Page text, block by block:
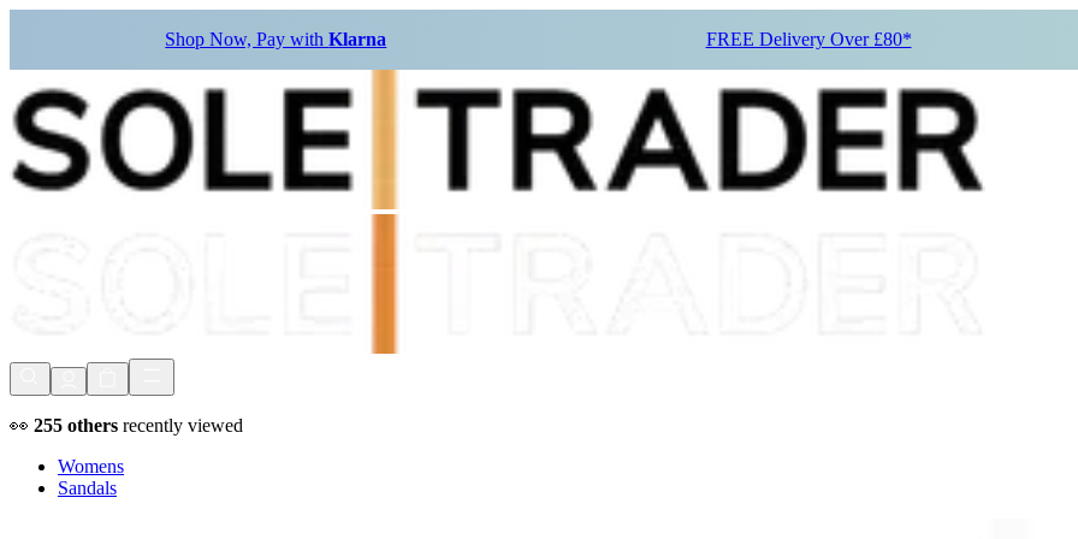
Shop Now, Pay withKlarna FREE Delivery Over £80*
👀 255 others recently viewed
Womens
Sandals